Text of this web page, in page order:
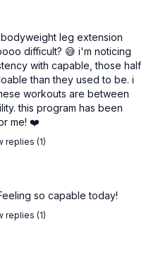
leg extension
difficult? 😅 i'm noticing
with capable, those half
than they used to be. i
workouts are between
this program has been
me! ❤️
replies (1)
so capable today!
replies (1)